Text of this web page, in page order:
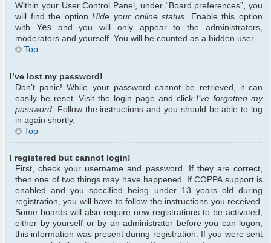
Within your User Control Panel, under “Board preferences”, you
will find the optionHide your online status. Enable this option
with Yes and you will only appear to the administrators,
moderators and yourself. You will be counted as a hidden user.
Top
I’ve lost my password!
Don’t panic! While your password cannot be retrieved, it can
easily be reset. Visit the login page and clickI’ve forgotten my
password . Follow the instructions and you should be able to log
in again shortly.
Top
I registered but cannot login!
First, check your username and password. If they are correct,
then one of two things may have happened. If COPPA support is
enabled and you specified being under 13 years old during
registration, you will have to follow the instructions you received.
Some boards will also require new registrations to be activated,
either by yourself or by an administrator before you can logon;
this information was present during registration. If you were sent